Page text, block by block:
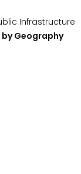
Infrastructure
by Geography